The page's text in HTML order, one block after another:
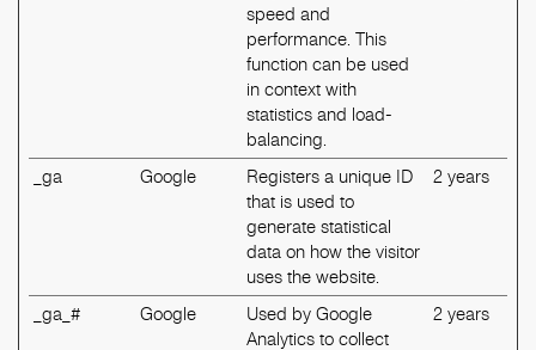
speed and
performance. This
function can be used
in context with
statistics and load-
balancing.
_ga Google
Registers a unique ID
that is used to
generate statistical
data on how the visitor
uses the website.
2 years
_ga_# Google
Used by Google
Analytics to collect
2 years